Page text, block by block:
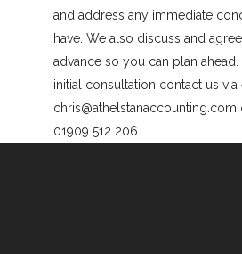
and address any immediate
have. We also discuss and
advance so you can plan
initial consultation contact us via
chris@athelstanaccounting.com
01909 512 206.